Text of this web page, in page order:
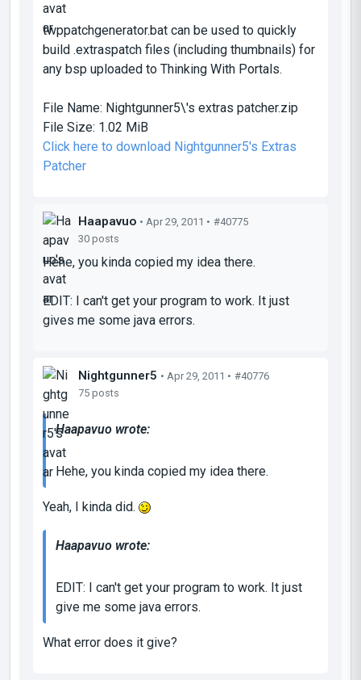
twppatchgenerator.bat can be used to quickly
build .extraspatch files (including thumbnails) for
any bsp uploaded to Thinking With Portals.
File Name: Nightgunner5\'s extras patcher.zip
File Size: 1.02 MiB
Click here to download Nightgunner5's Extras
Patcher
Haapavuo • Apr 29, 2011 • #40775
30 posts
Hehe, you kinda copied my idea there.
EDIT: I can't get your program to work. It just
gives me some java errors.
Nightgunner5 • Apr 29, 2011 • #40776
75 posts
Haapavuo wrote:
Hehe, you kinda copied my idea there.
Yeah, I kinda did.
Haapavuo wrote:
EDIT: I can't get your program to work. It just
give me some java errors.
What error does it give?